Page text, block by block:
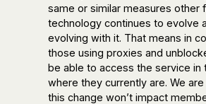
same or similar measures other
technology continues to evolve
evolving with it. That means in
those using proxies and
be able to access the service in
where they currently are. We
this change won’t impact